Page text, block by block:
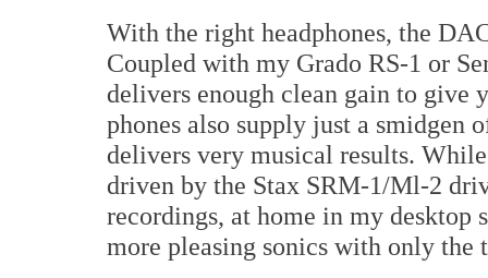
With the right headphones, the
Coupled with my Grado RS-1 or
delivers enough clean gain to give
phones also supply just a smidgen
delivers very musical results.
driven by the Stax SRM-1/Ml-2
recordings, at home in my desktop
more pleasing sonics with only the